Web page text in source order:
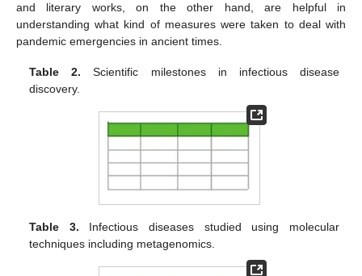
and literary works, on the other hand, are helpful in
understanding what kind of measures were taken to deal with
pandemic emergencies in ancient times.
Table 2. Scientific milestones in infectious disease
discovery.
Table 3. Infectious diseases studied using molecular
techniques including metagenomics.